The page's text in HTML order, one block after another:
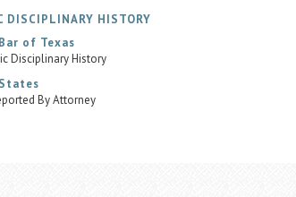
DISCIPLINARY HISTORY
of Texas
Disciplinary History
By Attorney